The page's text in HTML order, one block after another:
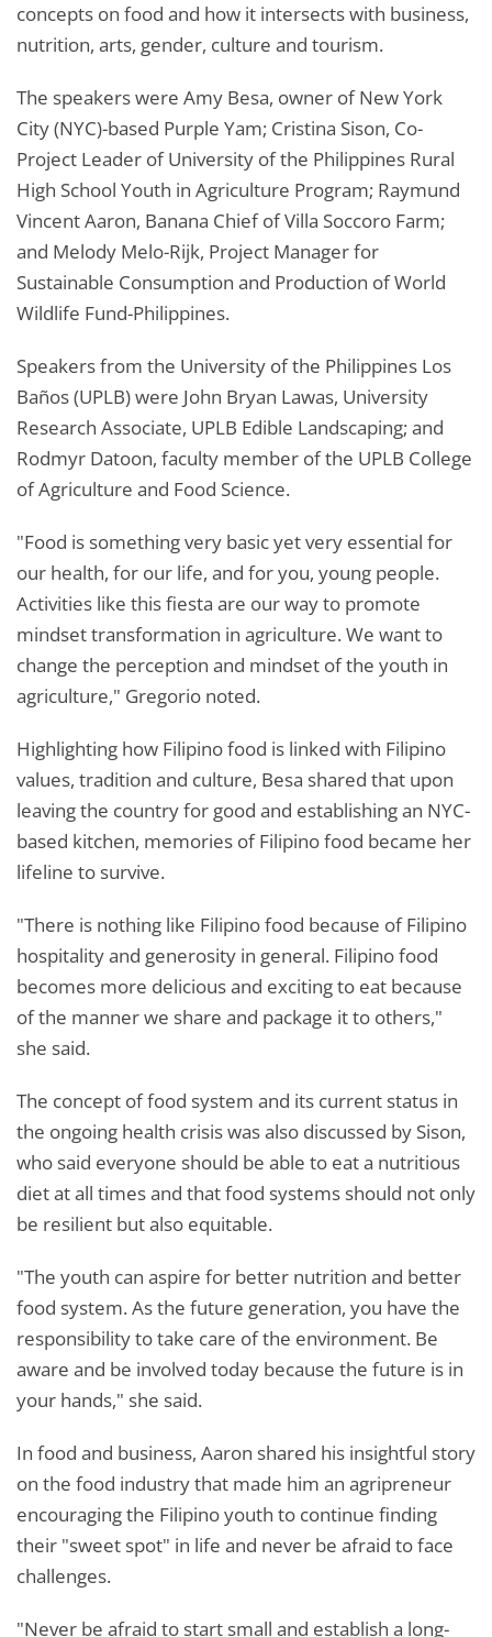
concepts on food and how it intersects with business,
nutrition, arts, gender, culture and tourism.
The speakers were Amy Besa, owner of New York
City (NYC)-based Purple Yam; Cristina Sison, Co-
Project Leader of University of the Philippines Rural
High School Youth in Agriculture Program; Raymund
Vincent Aaron, Banana Chief of Villa Soccoro Farm;
and Melody Melo-Rijk, Project Manager for
Sustainable Consumption and Production of World
Wildlife Fund-Philippines.
Speakers from the University of the Philippines Los
Baños (UPLB) were John Bryan Lawas, University
Research Associate, UPLB Edible Landscaping; and
Rodmyr Datoon, faculty member of the UPLB College
of Agriculture and Food Science.
"Food is something very basic yet very essential for
our health, for our life, and for you, young people.
Activities like this fiesta are our way to promote
mindset transformation in agriculture. We want to
change the perception and mindset of the youth in
agriculture," Gregorio noted.
Highlighting how Filipino food is linked with Filipino
values, tradition and culture, Besa shared that upon
leaving the country for good and establishing an NYC-
based kitchen, memories of Filipino food became her
lifeline to survive.
"There is nothing like Filipino food because of Filipino
hospitality and generosity in general. Filipino food
becomes more delicious and exciting to eat because
of the manner we share and package it to others,"
she said.
The concept of food system and its current status in
the ongoing health crisis was also discussed by Sison,
who said everyone should be able to eat a nutritious
diet at all times and that food systems should not only
be resilient but also equitable.
"The youth can aspire for better nutrition and better
food system. As the future generation, you have the
responsibility to take care of the environment. Be
aware and be involved today because the future is in
your hands," she said.
In food and business, Aaron shared his insightful story
on the food industry that made him an agripreneur
encouraging the Filipino youth to continue finding
their "sweet spot" in life and never be afraid to face
challenges.
"Never be afraid to start small and establish a long-